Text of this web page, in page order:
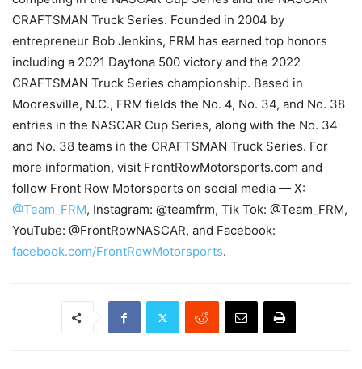
CRAFTSMAN Truck Series. Founded in 2004 by
entrepreneur Bob Jenkins, FRM has earned top honors
including a 2021 Daytona 500 victory and the 2022
CRAFTSMAN Truck Series championship. Based in
Mooresville, N.C., FRM fields the No. 4, No. 34, and No. 38
entries in the NASCAR Cup Series, along with the No. 34
and No. 38 teams in the CRAFTSMAN Truck Series. For
more information, visit FrontRowMotorsports.com and
follow Front Row Motorsports on social media — X:
@Team_FRM, Instagram: @teamfrm, Tik Tok: @Team_FRM,
YouTube: @FrontRowNASCAR, and Facebook:
facebook.com/FrontRowMotorsports.